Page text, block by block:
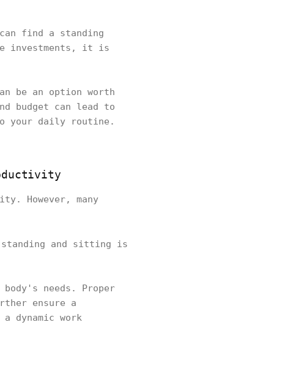
find a standing
investments, it is
be an option worth
budget can lead to
your daily routine.
However, many
standing and sitting is
needs. Proper
ensure a
dynamic work